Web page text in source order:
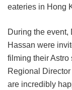
eateries in Hong
During the
Hassan were
filming their
Regional
are incredibly